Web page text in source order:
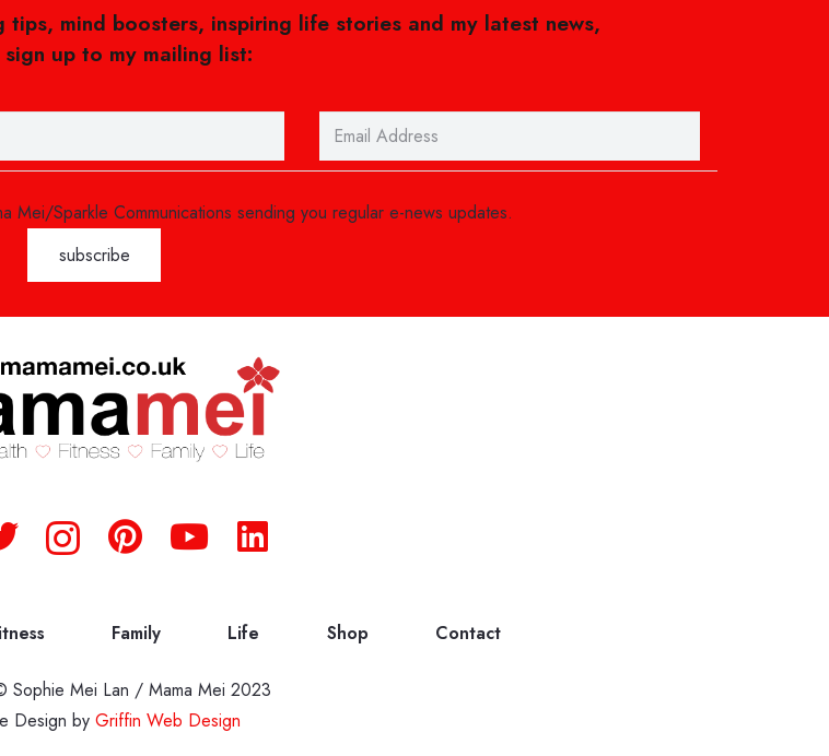
mind boosters, inspiring life stories and my latest news,
sign up to my mailing list:
Mei/Sparkle Communications sending you regular e-news updates.
Family Life Shop Contact
Sophie Mei Lan / Mama Mei 2023
Design by Griffin Web Design